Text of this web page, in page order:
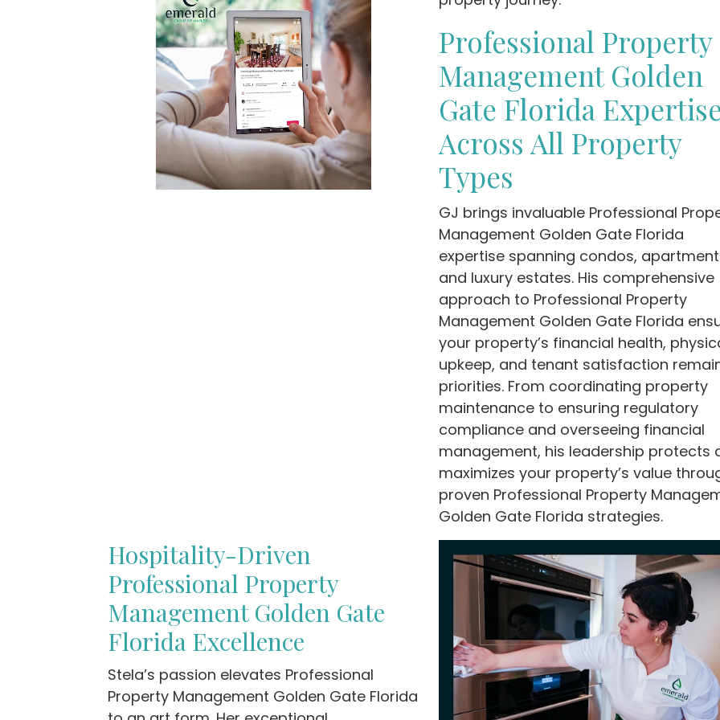
Professional Property
Management Golden
Gate Florida
Across All Property
Types
GJ brings invaluable Professional
Management Golden Gate Florida
expertise spanning condos,
and luxury estates. His comprehensive
approach to Professional Property
Management Golden Gate Florida
your property’s financial health,
upkeep, and tenant satisfaction
priorities. From coordinating property
maintenance to ensuring regulatory
compliance and overseeing financial
management, his leadership protects
maximizes your property’s value
proven Professional Property
Golden Gate Florida strategies.
Hospitality-Driven
Professional Property
Management Golden Gate
Florida Excellence
Stela’s passion elevates Professional
Property Management Golden Gate Florida